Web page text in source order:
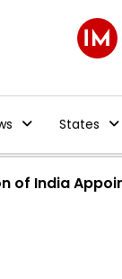
States
of India